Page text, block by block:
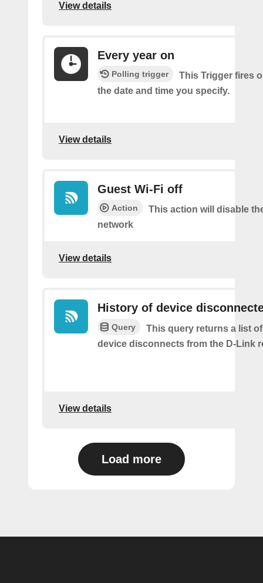
View details
Every year on
Polling trigger
This Trigger fires
the date and time you specify.
View details
Guest Wi-Fi off
Action
This action will disable
network
View details
History of device
Query
This query returns a list
device disconnects from the D-Link
View details
Load more